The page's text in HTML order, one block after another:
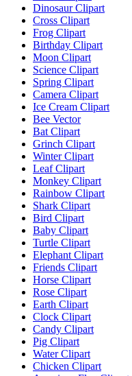
Dinosaur Clipart
Cross Clipart
Frog Clipart
Birthday Clipart
Moon Clipart
Science Clipart
Spring Clipart
Camera Clipart
Ice Cream Clipart
Bee Vector
Bat Clipart
Grinch Clipart
Winter Clipart
Leaf Clipart
Monkey Clipart
Rainbow Clipart
Shark Clipart
Bird Clipart
Baby Clipart
Turtle Clipart
Elephant Clipart
Friends Clipart
Horse Clipart
Rose Clipart
Earth Clipart
Clock Clipart
Candy Clipart
Pig Clipart
Water Clipart
Chicken Clipart